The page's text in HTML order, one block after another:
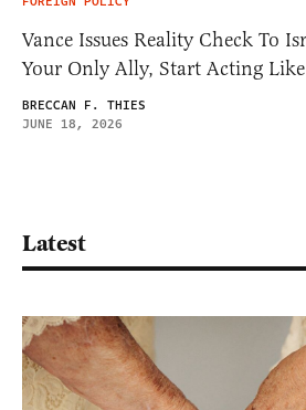
Vance Issues Reality Check To
Your Only Ally, Start Acting
BRECCAN F. THIES
JUNE 18, 2026
Latest